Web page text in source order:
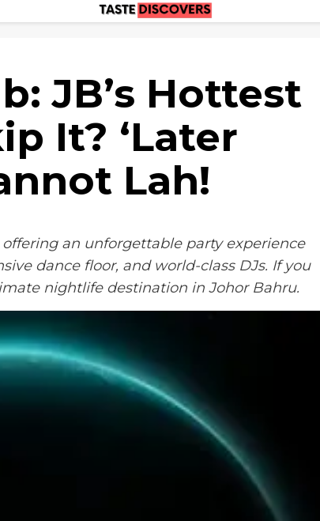
JB’s Hottest
It? ‘Later
Lah!
an unforgettable party experience
dance floor, and world-class DJs. If you
nightlife destination in Johor Bahru.